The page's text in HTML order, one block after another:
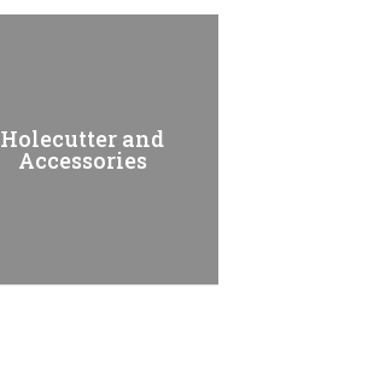
Holecutter and
Accessories